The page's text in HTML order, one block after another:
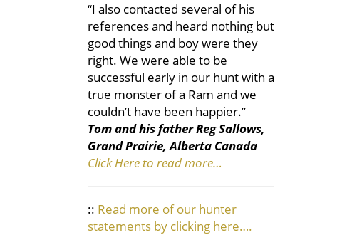
“I also contacted several of his
references and heard nothing but
good things and boy were they
right. We were able to be
successful early in our hunt with a
true monster of a Ram and we
couldn’t have been happier.”
Tom and his father Reg Sallows,
Grand Prairie, Alberta Canada
Click Here to read more…
:: Read more of our hunter
statements by clicking here….